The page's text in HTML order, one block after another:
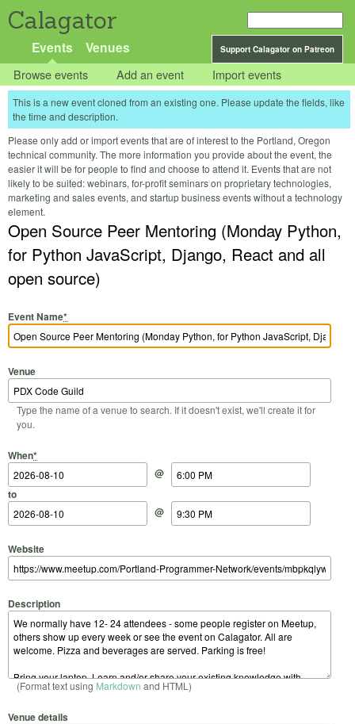
Calagator
Support Calagator on Patreon
Events Venues
Browse events Add an event Import events
This is a new event cloned from an existing one. Please update the fields, like
the time and description.
Please only add or import events that are of interest to the Portland, Oregon
technical community. The more information you provide about the event, the
easier it will be for people to find and choose to attend it. Events that are not
likely to be suited: webinars, for-profit seminars on proprietary technologies,
marketing and sales events, and startup business events without a technology
element.
Open Source Peer Mentoring (Monday Python,
for Python JavaScript, Django, React and all
open source)
Event Name*
Venue
Type the name of a venue to search. If it doesn't exist, we'll create it for
you.
When*
Start Date
@
Start Time
to
End Date
@
End Time
Website
Description
(Format text using Markdown and HTML)
Venue details